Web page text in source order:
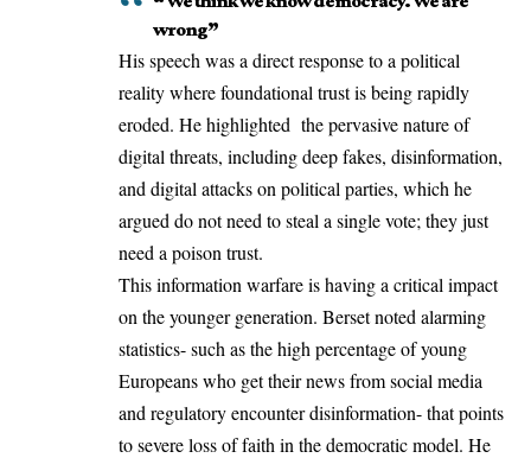
wrong”
His speech was a direct response to a political
reality where foundational trust is being rapidly
eroded. He highlighted the pervasive nature of
digital threats, including deep fakes, disinformation,
and digital attacks on political parties, which he
argued do not need to steal a single vote; they just
need a poison trust.
This information warfare is having a critical impact
on the younger generation. Berset noted alarming
statistics- such as the high percentage of young
Europeans who get their news from social media
and regulatory encounter disinformation- that points
to severe loss of faith in the democratic model. He